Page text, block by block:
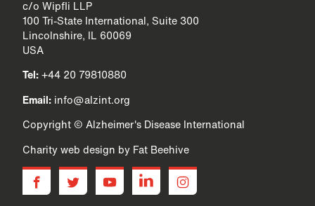
c/o Wipfli LLP
100 Tri-State International, Suite 300
Lincolnshire, IL 60069
USA
Tel:+44 20 79810880
Email: info@alzint.org
Copyright © Alzheimer's Disease International
Charity web design by Fat Beehive
facebooktwitter youtubelinkedininstagram